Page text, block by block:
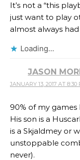
It’s not a “this
just want to play
almost always
Loading...
JASON
JANUARY 13, 2017 AT 8:30
90% of my games
His son is a
is a Skjaldmey or
unstoppable
never).